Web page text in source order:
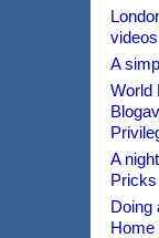
videos
A
World
A
Pricks
Doing
Home